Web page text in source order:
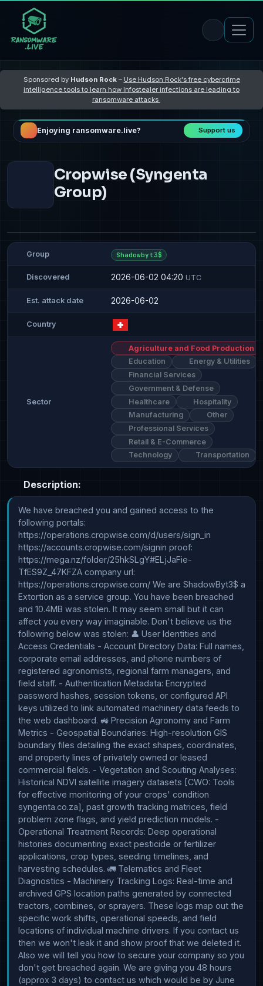
Sponsored by Hudson Rock– Use Hudson Rock's free cybercrime
intelligence tools to learn how Infostealer infections are leading to
ransomware attacks
Enjoying ransomware.live? Support us
Cropwise (Syngenta
Group)
Group Shadowbyt3$
Discovered 2026-06-02 04:20 UTC
Est. attack date 2026-06-02
Country
Sector
Agriculture and Food Production
Education
Energy & Utilities
Financial Services
Government & Defense
Healthcare
Hospitality
Manufacturing
Other
Professional Services
Retail & E-Commerce
Technology
Transportation
Description:
We have breached you and gained access to the
following portals:
https://operations.cropwise.com/d/users/sign_in
https://accounts.cropwise.com/signin proof:
https://mega.nz/folder/25hkSLgY#ELjJaFie-
TfES9Z_47KFZA company url:
https://operations.cropwise.com/ We are ShadowByt3$ a
Extortion as a service group. You have been breached
and 10.4MB was stolen. It may seem small but it can
affect you every way imaginable. Don't believe us the
following below was stolen: 👤 User Identities and
Access Credentials - Account Directory Data: Full names,
corporate email addresses, and phone numbers of
registered agronomists, regional farm managers, and
field staff. - Authentication Metadata: Encrypted
password hashes, session tokens, or configured API
keys utilized to link automated machinery data feeds to
the web dashboard. 🚜 Precision Agronomy and Farm
Metrics - Geospatial Boundaries: High-resolution GIS
boundary files detailing the exact shapes, coordinates,
and property lines of privately owned or leased
commercial fields. - Vegetation and Scouting Analyses:
Historical NDVI satellite imagery datasets [CWO: Tools
for effective monitoring of your crops' condition
syngenta.co.za], past growth tracking matrices, field
problem zone flags, and yield prediction models. -
Operational Treatment Records: Deep operational
histories documenting exact pesticide or fertilizer
applications, crop types, seeding timelines, and
harvesting schedules. 🚛 Telematics and Fleet
Diagnostics - Machinery Tracking Logs: Real-time and
archived GPS location paths generated by connected
tractors, combines, or sprayers. These logs map out the
specific work shifts, operational speeds, and field
locations of individual machine drivers. If you contact us
then we won't leak it and show proof that we deleted it.
Also we will tell you how to secure your company so you
don't get breached again. We are giving you 48 hours
(approx 3 days) to contact us which would be by June